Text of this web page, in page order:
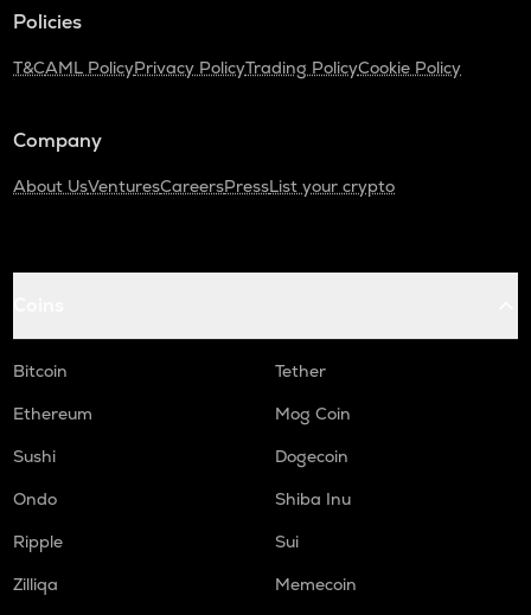
Policies
T&CAML PolicyPrivacy PolicyTrading PolicyCookie Policy
Company
About UsVenturesCareersPressList your crypto
Bitcoin
Tether
Ethereum
Mog Coin
Sushi
Dogecoin
Ondo
Shiba Inu
Ripple
Sui
Zilliqa
Memecoin